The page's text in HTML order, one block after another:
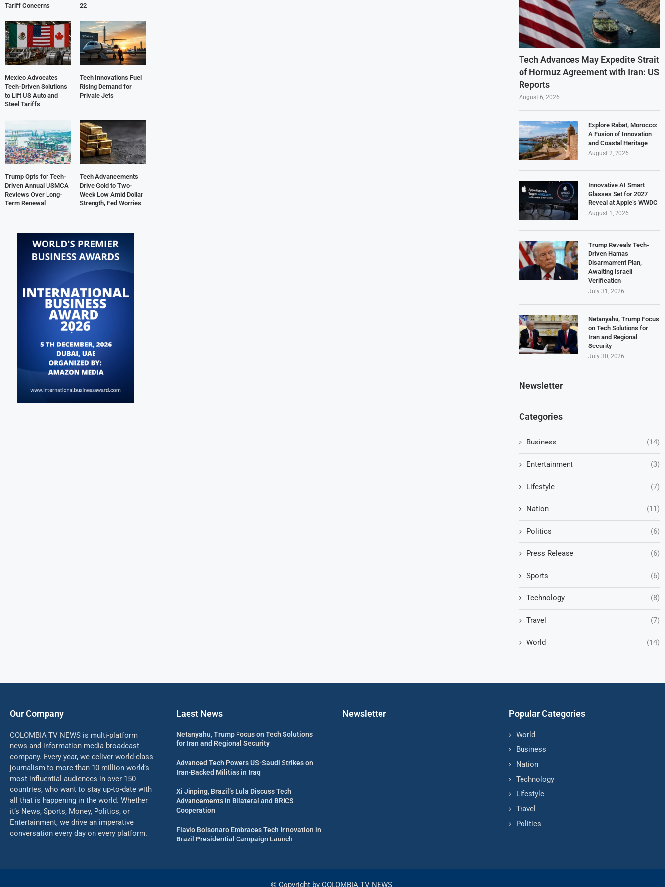
Tech Advances May Expedite Strait
of Hormuz Agreement with Iran: US
Reports
August 6, 2026
Explore Rabat, Morocco:
A Fusion of Innovation
and Coastal Heritage
August 2, 2026
Innovative AI Smart
Glasses Set for 2027
Reveal at Apple’s WWDC
August 1, 2026
Trump Reveals Tech-
Driven Hamas
Disarmament Plan,
Awaiting Israeli
Verification
July 31, 2026
Netanyahu, Trump Focus
on Tech Solutions for
Iran and Regional
Security
July 30, 2026
Newsletter
Categories
Business (14)
Entertainment (3)
Lifestyle (7)
Nation (11)
Politics (6)
Press Release (6)
Sports (6)
Technology (8)
Travel (7)
World (14)
Tariff Concerns
22
Mexico Advocates
Tech-Driven Solutions
to Lift US Auto and
Steel Tariffs
Tech Innovations Fuel
Rising Demand for
Private Jets
Trump Opts for Tech-
Driven Annual USMCA
Reviews Over Long-
Term Renewal
Tech Advancements
Drive Gold to Two-
Week Low Amid Dollar
Strength, Fed Worries
Our Company
COLOMBIA TV NEWS is multi-platform
news and information media broadcast
company. Every year, we deliver world-class
journalism to more than 10 million world’s
most influential audiences in over 150
countries, who want to stay up-to-date with
all that is happening in the world. Whether
it’s News, Sports, Money, Politics, or
Entertainment, we drive an imperative
conversation every day on every platform.
Laest News
Netanyahu, Trump Focus on Tech Solutions
for Iran and Regional Security
Advanced Tech Powers US-Saudi Strikes on
Iran-Backed Militias in Iraq
Xi Jinping, Brazil’s Lula Discuss Tech
Advancements in Bilateral and BRICS
Cooperation
Flavio Bolsonaro Embraces Tech Innovation in
Brazil Presidential Campaign Launch
Newsletter Popular Categories
World
Business
Nation
Technology
Lifestyle
Travel
Politics
© Copyright by COLOMBIA TV NEWS